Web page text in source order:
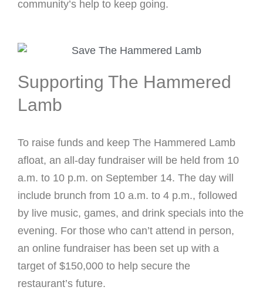
community’s help to keep going.
Supporting The Hammered
Lamb
To raise funds and keep The Hammered Lamb
afloat, an all-day fundraiser will be held from 10
a.m. to 10 p.m. on September 14. The day will
include brunch from 10 a.m. to 4 p.m., followed
by live music, games, and drink specials into the
evening. For those who can’t attend in person,
an online fundraiser has been set up with a
target of $150,000 to help secure the
restaurant’s future.